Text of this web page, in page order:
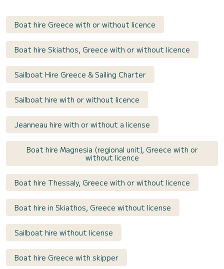
Boat hire Greece with or without licence
Boat hire Skiathos, Greece with or without licence
Sailboat Hire Greece & Sailing Charter
Sailboat hire with or without licence
Jeanneau hire with or without a license
Boat hire Magnesia (regional unit), Greece with or
without licence
Boat hire Thessaly, Greece with or without licence
Boat hire in Skiathos, Greece without license
Sailboat hire without license
Boat hire Greece with skipper